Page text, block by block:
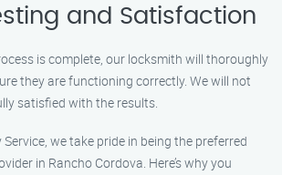
and Satisfaction
is complete, our locksmith will thoroughly
they are functioning correctly. We will not
satisfied with the results.
Service, we take pride in being the preferred
in Rancho Cordova. Here’s why you